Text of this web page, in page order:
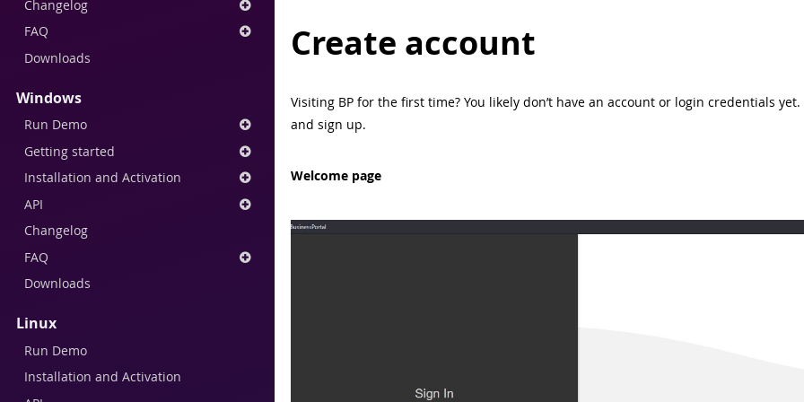
Changelog
FAQ
Downloads
Windows
Run Demo
Getting started
Installation and Activation
API
Changelog
FAQ
Downloads
Linux
Run Demo
Installation and Activation
Create account
Visiting BP for the first time? You likely don’t have an account or login credentials
and sign up.
Welcome page